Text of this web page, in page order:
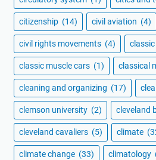
citizenship (14) civil aviation (4)
civil rights movements (4)
classic muscle cars (1) classical
cleaning and organizing (17)
clemson university (2) cleveland
cleveland cavaliers (5) climate
climate change (33) climatology